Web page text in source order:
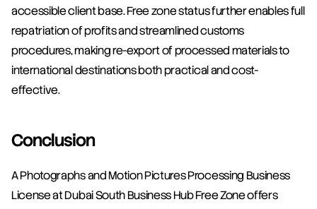
accessible client base. Free zone status further enables full
repatriation of profits and streamlined customs
procedures, making re-export of processed materials to
international destinations both practical and cost-
effective.
Conclusion
A Photographs and Motion Pictures Processing Business
License at Dubai South Business Hub Free Zone offers